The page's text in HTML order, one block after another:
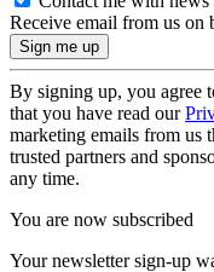
Receive email from us on
By signing up, you agree
that you have read our
marketing emails from us
trusted partners and
any time.
You are now subscribed
Your newsletter sign-up